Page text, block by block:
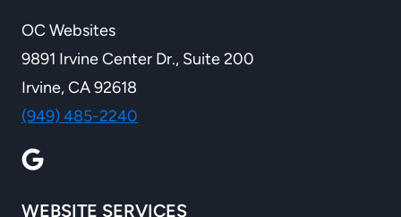
OC Websites
9891 Irvine Center Dr., Suite 200
Irvine, CA 92618
(949) 485-2240
WEBSITE SERVICES